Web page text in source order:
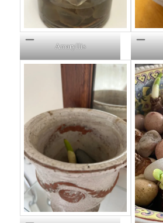
Amaryllis